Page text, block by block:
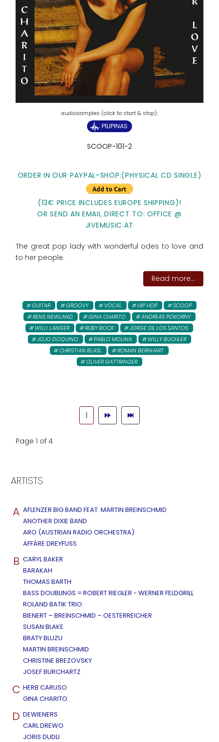
PILIPINAS
SCOOP-101-2
ORDER IN OUR PAYPAL-SHOP:(PHYSICAL CD SINGLE)
(13€ PRICE INCLUDES EUROPE SHIPPING)!
OR SEND AN EMAIL DIRECT TO: OFFICE @
JIVEMUSIC.AT
The great pop lady with wonderful odes to love and
to her people.
Read more...
GUITAR GROOVY VOCAL HIP HOP
SCOOP
RENS NEWLAND
GINA CHARITO
ANDREAS POKORNY
WILLI LANGER
RUBY BOCK
JORGE DE LOS SANTOS
JOJO DOQUINO
PABLO MOLINA
WILLY BUCHLER
CHRISTIAN BLASL
ROMAN BERNHART
OLIVER GATTRINGER
1
Page 1 of 4
ARTISTS
A AFLENZER BIG BAND FEAT. MARTIN BREINSCHMID
ANOTHER DIXIE BAND
ARO (AUSTRIAN RADIO ORCHESTRA)
AFFÄRE DREYFUSS
B CARYL BAKER
BARAKAH
THOMAS BARTH
BASS DOUBLINGS = ROBERT RIEGLER - WERNER FELDGRILL
ROLAND BATIK TRIO
BIENERT – BREINSCHMID – OESTERREICHER
SUSAN BLAKE
BRATY BLUZU
MARTIN BREINSCHMID
CHRISTINE BREZOVSKY
JOSEF BURCHARTZ
C HERB CARUSO
GINA CHARITO
D DEWIENERS
CARL DREWO
JORIS DUDLI